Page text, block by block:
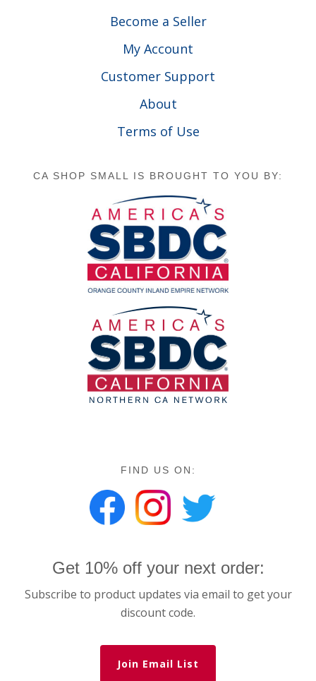
Become a Seller
My Account
Customer Support
About
Terms of Use
CA SHOP SMALL IS BROUGHT TO YOU BY:
FIND US ON:
Get 10% off your next order:
Subscribe to product updates via email to get your
discount code.
Join Email List